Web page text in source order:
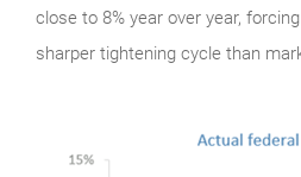
close to 8% year over year,
sharper tightening cycle than